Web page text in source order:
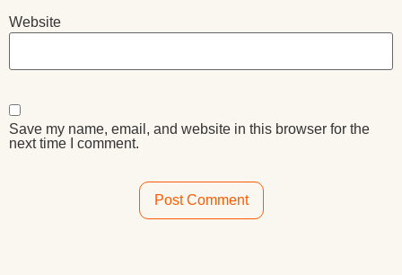
Website
Save my name, email, and website in this browser for the
next time I comment.